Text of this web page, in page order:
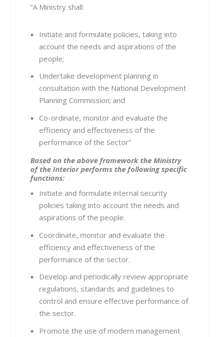
“A Ministry shall:
Initiate and formulate policies, taking into
account the needs and aspirations of the
people;
Undertake development planning in
consultation with the National Development
Planning Commission; and
Co-ordinate, monitor and evaluate the
efficiency and effectiveness of the
performance of the Sector”
Based on the above framework the Ministry
of the Interior performs the following specific
functions:
Initiate and formulate internal security
policies taking into account the needs and
aspirations of the people.
Coordinate, monitor and evaluate the
efficiency and effectiveness of the
performance of the sector.
Develop and periodically review appropriate
regulations, standards and guidelines to
control and ensure effective performance of
the sector.
Promote the use of modern management